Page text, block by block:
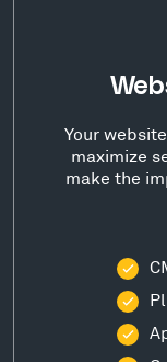
Your
maximize
make the